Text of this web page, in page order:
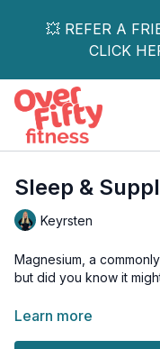
💥 REFER A
CLICK
Sleep &
Keyrsten
Magnesium, a
but did you know it
Even if you’ve tried
Learn more